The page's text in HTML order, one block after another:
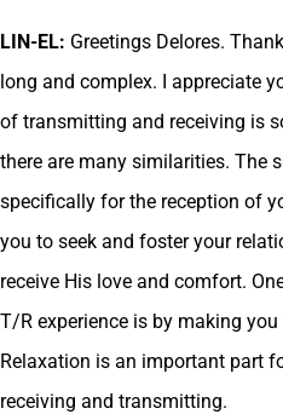
LIN-EL: Greetings Delores.
long and complex. I appreciate
of transmitting and receiving is
there are many similarities. The
specifically for the reception of
you to seek and foster your
receive His love and comfort.
T/R experience is by making
Relaxation is an important part
receiving and transmitting.